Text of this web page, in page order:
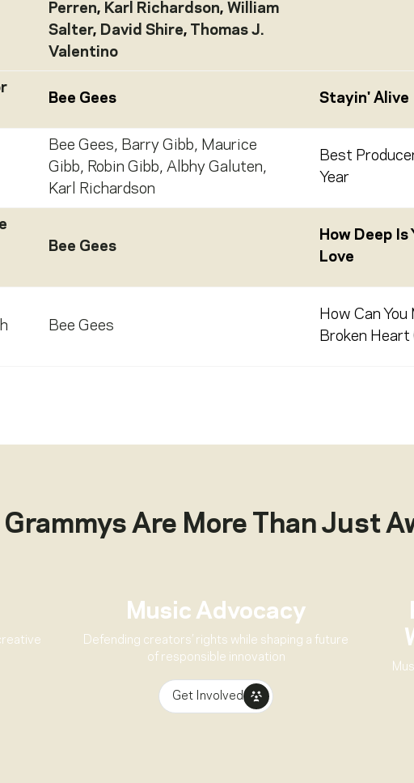
Perren, Karl Richardson, William
Salter, David Shire, Thomas J.
Valentino
Bee Gees Stayin' Alive
Bee Gees, Barry Gibb, Maurice
Gibb, Robin Gibb, Albhy Galuten,
Karl Richardson
Best
Year
Bee Gees
How Deep Is
Love
Bee Gees
How Can You
Broken Heart
Grammys Are More Than Just
Music Advocacy
Defending creators’ rights while shaping a future
of responsible innovation
Get Involved